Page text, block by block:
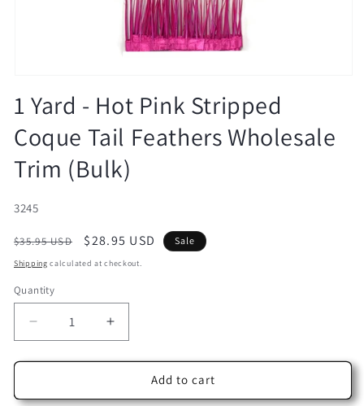
1
in
modal
1 Yard - Hot Pink Stripped
Coque Tail Feathers Wholesale
Trim (Bulk)
SKU:
3245
Regular
price
$35.95 USD
Sale
price
$28.95 USD Sale
Shipping calculated at checkout.
Quantity
Decrease
quantity
for
Yard
Increase
quantity
for
Yard
Add to cart